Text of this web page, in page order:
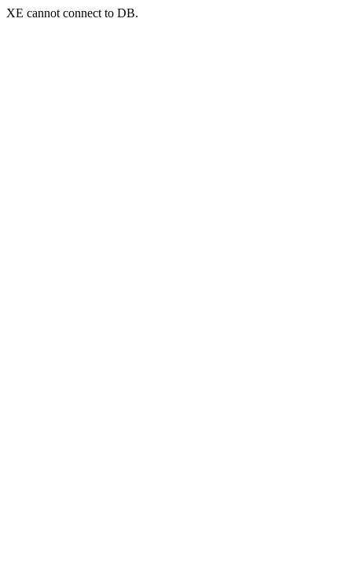
XE cannot connect to DB.